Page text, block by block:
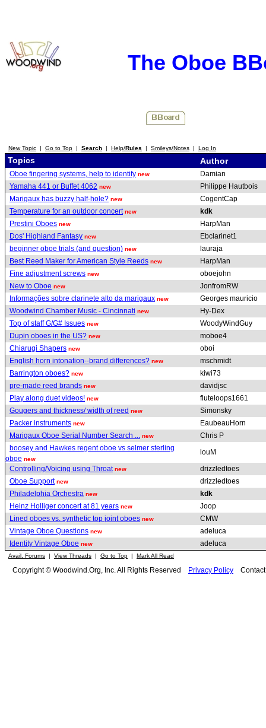
The Oboe
New Topic | Go to Top | Search | Help/Rules | Smileys/Notes | Log In
Topics Author
Oboe fingering systems, help to identify new
Damian
Yamaha 441 or Buffet 4062 new
Philippe Hautbois
Marigaux has buzzy half-hole? new
CogentCap
Temperature for an outdoor concert new
kdk
Prestini Oboes new
HarpMan
Dos' Highland Fantasy new
Ebclarinet1
beginner oboe trials (and question) new
lauraja
Best Reed Maker for American Style Reeds new
HarpMan
Fine adjustment screws new
oboejohn
New to Oboe new
JonfromRW
Informações sobre clarinete alto da marigaux new
Georges mauricio
Woodwind Chamber Music - Cincinnati new
Hy-Dex
Top of staff G/G# Issues new
WoodyWindGuy
Dupin oboes in the US? new
moboe4
Chiarugi Shapers new
oboi
English horn intonation--brand differences? new
mschmidt
Barrington oboes? new
kiwi73
pre-made reed brands new
davidjsc
Play along duet videos! new
fluteloops1661
Gougers and thickness/ width of reed new
Simonsky
Packer instruments new
EaubeauHorn
Marigaux Oboe Serial Number Search ...
new
Chris P
boosey and Hawkes regent oboe vs selmer sterling
oboe new
louM
Controlling/Voicing using Throat new
drizzledtoes
Oboe Support new
drizzledtoes
Philadelphia Orchestra new
kdk
Heinz Holliger concert at 81 years new
Joop
Lined oboes vs. synthetic top joint oboes new
CMW
Vintage Oboe Questions new
adeluca
Identity Vintage Oboe new adeluca
Avail. Forums | View Threads | Go to Top | Mark All Read
Copyright © Woodwind.Org, Inc. All Rights Reserved Privacy Policy